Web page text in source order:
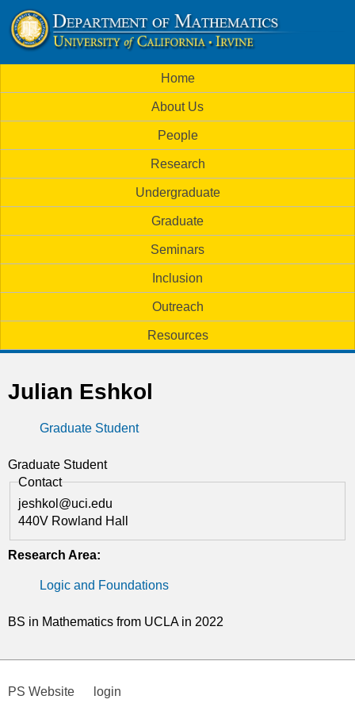
to
main
U
C
I
m
a
s
i
n
m
e
Home
About Us
People
Research
Undergraduate
Graduate
Seminars
Inclusion
Outreach
Resources
Julian Eshkol
Graduate Student
Graduate Student
Contact
jeshkol@uci.edu
440V Rowland Hall
Research Area:
Logic and Foundations
BS in Mathematics from UCLA in 2022
PS Website login